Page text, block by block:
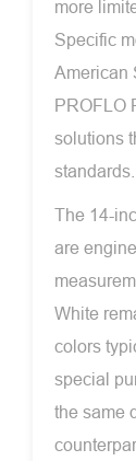
more
Specific
American
PROFLO
solutions
standards.
The 14-
are
White
colors
special
the same